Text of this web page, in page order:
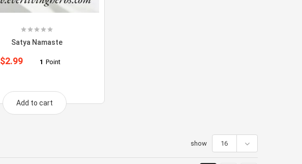
Satya Namaste
$2.99 1 Point
Add to cart
show 16